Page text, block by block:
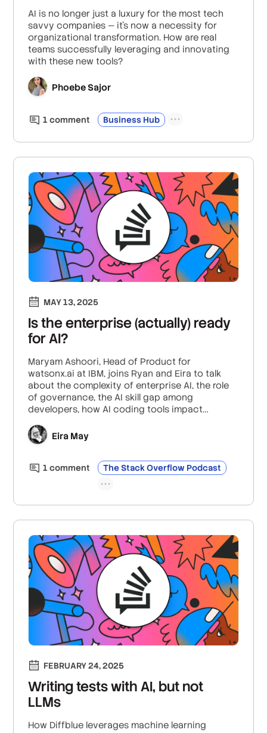
AI is no longer just a luxury for the most tech
savvy companies — it's now a necessity for
organizational transformation. How are real
teams successfully leveraging and innovating
with these new tools?
Phoebe Sajor
1 comment Business Hub
MAY 13, 2025
Is the enterprise (actually) ready
for AI?
Maryam Ashoori, Head of Product for
watsonx.ai at IBM, joins Ryan and Eira to talk
about the complexity of enterprise AI, the role
of governance, the AI skill gap among
developers, how AI coding tools impact
reasoning entails, and what observability and
monitoring look like for AI.
Eira May
1 comment The Stack Overflow Podcast
FEBRUARY 24, 2025
Writing tests with AI, but not
LLMs
How Diffblue leverages machine learning